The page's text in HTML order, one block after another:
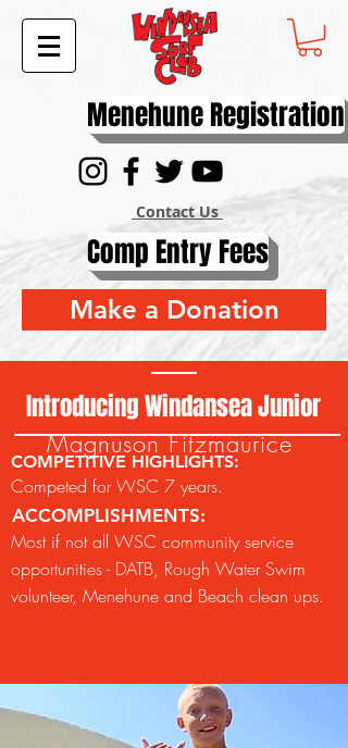
Menehune Registration
Contact Us
Comp Entry Fees
Make a Donation
Introducing Windansea Junior
COMPETITIVE HIGHLIGHTS:
Magnuson Fitzmaurice
Competed for WSC 7 years.
ACCOMPLISHMENTS:
Most if not all WSC community service
opportunities - DATB, Rough Water Swim
volunteer, Menehune and Beach clean ups.